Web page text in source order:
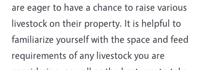
are eager to have a chance to raise various
livestock on their property. It is helpful to
familiarize yourself with the space and feed
requirements of any livestock you are